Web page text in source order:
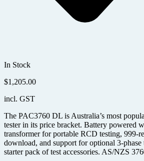
In Stock
$1,205.00
incl. GST
The PAC3760 DL is Australia’s most
tester in its price bracket. Battery powered
transformer for portable RCD testing, 999-
download, and support for optional 3-phase
starter pack of test accessories. AS/NZS